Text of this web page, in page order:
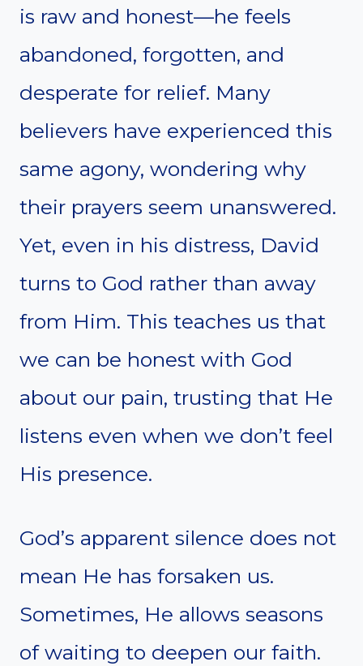
is raw and honest—he feels
abandoned, forgotten, and
desperate for relief. Many
believers have experienced this
same agony, wondering why
their prayers seem unanswered.
Yet, even in his distress, David
turns to God rather than away
from Him. This teaches us that
we can be honest with God
about our pain, trusting that He
listens even when we don’t feel
His presence.
God’s apparent silence does not
mean He has forsaken us.
Sometimes, He allows seasons
of waiting to deepen our faith.